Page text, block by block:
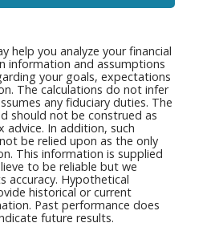
help you analyze your financial
information and assumptions
your goals, expectations
The calculations do not infer
any fiduciary duties. The
should not be construed as
advice. In addition, such
be relied upon as the only
This information is supplied
to be reliable but we
accuracy. Hypothetical
historical or current
Past performance does
future results.